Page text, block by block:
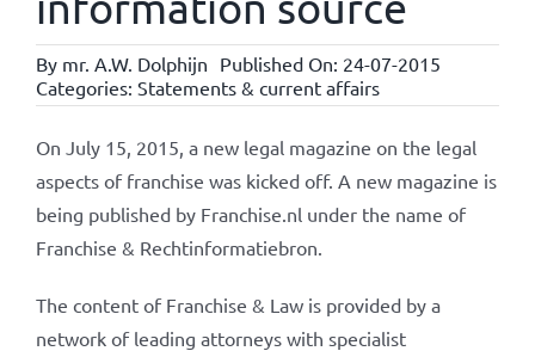
By mr. A.W. Dolphijn Published On: 24-07-2015
Categories: Statements & current affairs
On July 15, 2015, a new legal magazine on the legal
aspects of franchise was kicked off. A new magazine is
being published by Franchise.nl under the name of
Franchise & Rechtinformatiebron.
The content of Franchise & Law is provided by a
network of leading attorneys with specialist